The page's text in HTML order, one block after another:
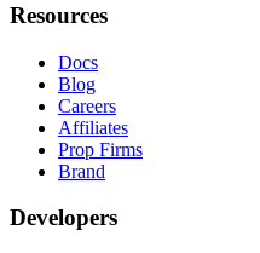
Resources
Docs
Blog
Careers
Affiliates
Prop Firms
Brand
Developers